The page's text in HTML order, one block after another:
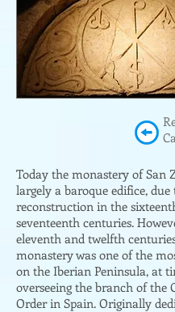
Today the monastery of San
largely a baroque edifice, due
reconstruction in the
seventeenth centuries.
eleventh and twelfth
monastery was one of the
on the Iberian Peninsula, at
overseeing the branch of the
Order in Spain. Originally